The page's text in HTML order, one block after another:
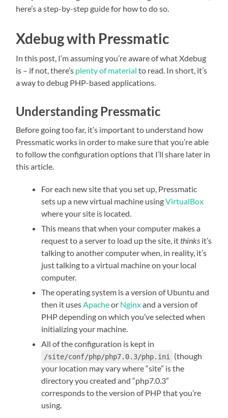
here’s a step-by-step guide for how to do so.
Xdebug with Pressmatic
In this post, I’m assuming you’re aware of what Xdebug
is – if not, there’s plenty of material to read. In short, it’s
a way to debug PHP-based applications.
Understanding Pressmatic
Before going too far, it’s important to understand how
Pressmatic works in order to make sure that you’re able
to follow the configuration options that I’ll share later in
this article.
For each new site that you set up, Pressmatic
sets up a new virtual machine usingVirtualBox
where your site is located.
This means that when your computer makes a
request to a server to load up the site, itthinks it’s
talking to another computer when, in reality, it’s
just talking to a virtual machine on your local
computer.
The operating system is a version of Ubuntu and
then it usesApacheor Nginxand a version of
PHP depending on which you’ve selected when
initializing your machine.
All of the configuration is kept in
/site/conf/php/php7.0.3/php.ini
(though
your location may vary where “site” is the
directory you created and “php7.0.3”
corresponds to the version of PHP that you’re
using.